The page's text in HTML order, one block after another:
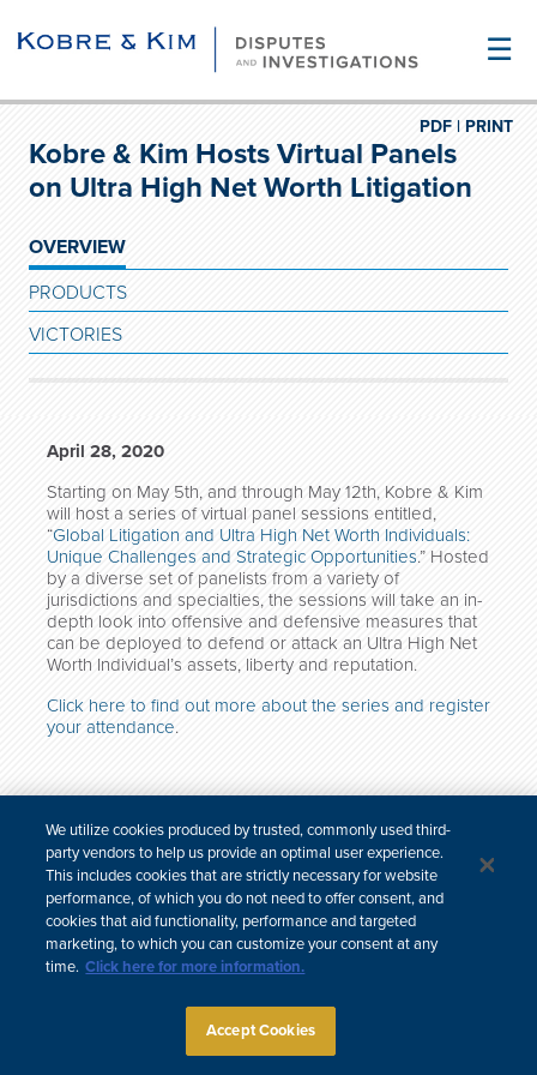
☰
PRINT
PDF |
Kobre & Kim Hosts Virtual Panels
on Ultra High Net Worth Litigation
OVERVIEW
PRODUCTS
VICTORIES
April 28, 2020
Starting on May 5th, and through May 12th, Kobre & Kim
will host a series of virtual panel sessions entitled,
“Global Litigation and Ultra High Net Worth Individuals:
Unique Challenges and Strategic Opportunities.” Hosted
by a diverse set of panelists from a variety of
jurisdictions and specialties, the sessions will take an in-
depth look into offensive and defensive measures that
can be deployed to defend or attack an Ultra High Net
Worth Individual’s assets, liberty and reputation.
Click here to find out more about the series and register
your attendance.
한국어
中文
Subscribe Disclaimer Privacy Policy
Cookie Policy
CCPA & Personal Information
Attorney Advertising
We utilize cookies produced by trusted, commonly used third-
party vendors to help us provide an optimal user experience.
This includes cookies that are strictly necessary for website
performance, of which you do not need to offer consent, and
cookies that aid functionality, performance and targeted
marketing, to which you can customize your consent at any
time. Click here for more information.
Accept Cookies